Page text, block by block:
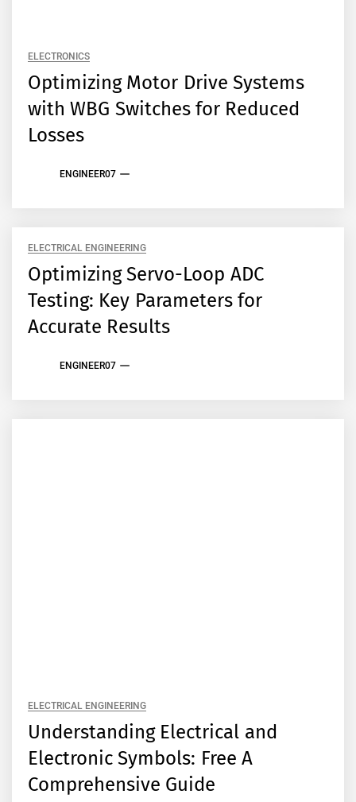
ELECTRONICS
Optimizing Motor Drive Systems
with WBG Switches for Reduced
Losses
ENGINEER07
ELECTRICAL ENGINEERING
Optimizing Servo-Loop ADC
Testing: Key Parameters for
Accurate Results
ENGINEER07
ELECTRICAL ENGINEERING
Understanding Electrical and
Electronic Symbols: Free A
Comprehensive Guide